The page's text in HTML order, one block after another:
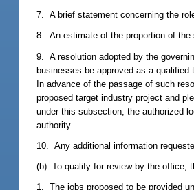
7. A brief statement concerning the
8. An estimate of the proportion of
9. A resolution adopted by the
businesses be approved as a
In advance of the passage of such
proposed target industry project and
under this subsection, the authorized
authority.
10. Any additional information
(b) To qualify for review by the office,
1. The jobs proposed to be provided